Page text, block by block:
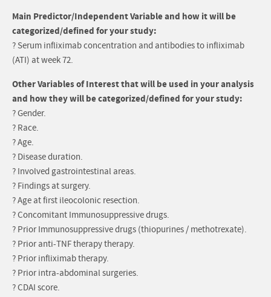
Main Predictor/Independent Variable and how it will be
categorized/defined for your study:
? Serum infliximab concentration and antibodies to infliximab
(ATI) at week 72.
Other Variables of Interest that will be used in your analysis
and how they will be categorized/defined for your study:
? Gender.
? Race.
? Age.
? Disease duration.
? Involved gastrointestinal areas.
? Findings at surgery.
? Age at first ileocolonic resection.
? Concomitant Immunosuppressive drugs.
? Prior Immunosuppressive drugs (thiopurines / methotrexate).
? Prior anti-TNF therapy therapy.
? Prior infliximab therapy.
? Prior intra-abdominal surgeries.
? CDAI score.